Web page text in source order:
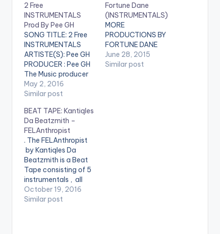
2 Free
INSTRUMENTALS
Prod By Pee GH
SONG TITLE: 2 Free
INSTRUMENTALS
ARTISTE(S): Pee GH
PRODUCER : Pee GH
The Music producer
of EL's hit song "Koko"
drops these 2 free
fans. He stated that
both instrumentals
have EL on it for his
signature. Got some
hot bars ? Spit it on
them. Take a listen ,…
May 2, 2016
Similar post
Fortune Dane
(INSTRUMENTALS)
MORE
PRODUCTIONS BY
FORTUNE DANE
June 28, 2015
Similar post
BEAT TAPE: Kantiqles
Da Beatzmith –
FELAnthropist
. The FELAnthropist
by Kantiqles Da
Beatzmith is a Beat
Tape consisting of 5
instrumentals , all
sampling Fela Kuti.
Enjoy . . BEAT TAPE
October 19, 2016
Similar post